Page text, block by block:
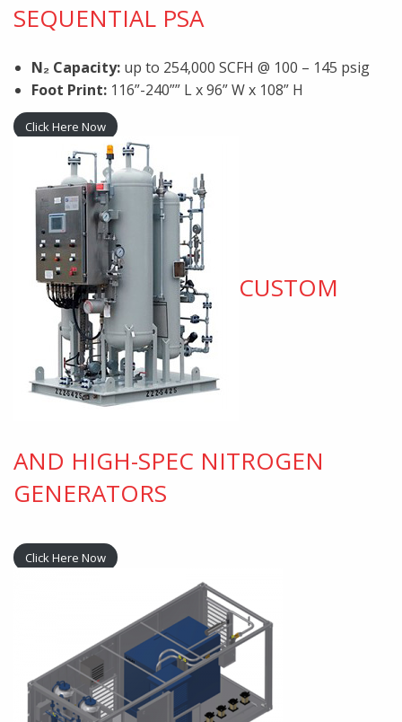
SEQUENTIAL PSA
N₂ Capacity: up to 254,000 SCFH @ 100 – 145 psig
Foot Print: 116”-240”” L x 96” W x 108” H
Click Here Now
CUSTOM
AND HIGH-SPEC NITROGEN
GENERATORS
Click Here Now